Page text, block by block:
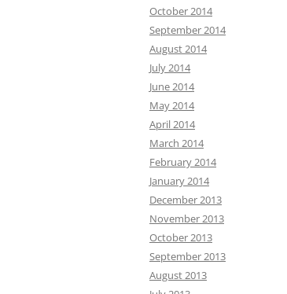
October 2014
September 2014
August 2014
July 2014
June 2014
May 2014
April 2014
March 2014
February 2014
January 2014
December 2013
November 2013
October 2013
September 2013
August 2013